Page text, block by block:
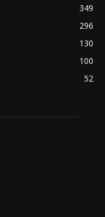
349
296
130
100
52